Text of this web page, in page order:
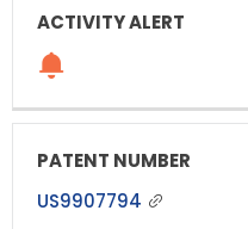
US9907794